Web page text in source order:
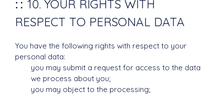
10. YOUR RIGHTS WITH
RESPECT TO PERSONAL DATA
You have the following rights with respect to your
personal data:
you may submit a request for access to the data
we process about you;
you may object to the processing;